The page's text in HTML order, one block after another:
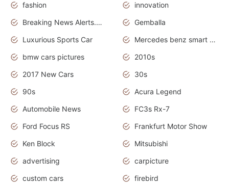
fashion
innovation
Breaking News Alerts.News Real Time.Otomotif News.Otomotif Review.
Gemballa
Luxurious Sports Car
Mercedes benz smart car
bmw cars pictures
2010s
2017 New Cars
30s
90s
Acura Legend
Automobile News
FC3s Rx-7
Ford Focus RS
Frankfurt Motor Show
Ken Block
Mitsubishi
advertising
carpicture
custom cars
firebird